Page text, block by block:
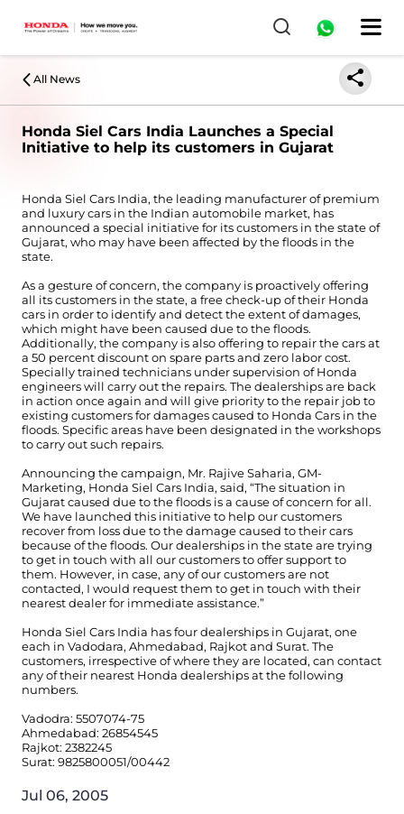
All News
Honda Siel Cars India Launches a Special
Initiative to help its customers in Gujarat
Honda Siel Cars India, the leading manufacturer of premium
and luxury cars in the Indian automobile market, has
announced a special initiative for its customers in the state of
Gujarat, who may have been affected by the floods in the
state.
As a gesture of concern, the company is proactively offering
all its customers in the state, a free check-up of their Honda
cars in order to identify and detect the extent of damages,
which might have been caused due to the floods.
Additionally, the company is also offering to repair the cars at
a 50 percent discount on spare parts and zero labor cost.
Specially trained technicians under supervision of Honda
engineers will carry out the repairs. The dealerships are back
in action once again and will give priority to the repair job to
existing customers for damages caused to Honda Cars in the
floods. Specific areas have been designated in the workshops
to carry out such repairs.
Announcing the campaign, Mr. Rajive Saharia, GM-
Marketing, Honda Siel Cars India, said, “The situation in
Gujarat caused due to the floods is a cause of concern for all.
We have launched this initiative to help our customers
recover from loss due to the damage caused to their cars
because of the floods. Our dealerships in the state are trying
to get in touch with all our customers to offer support to
them. However, in case, any of our customers are not
contacted, I would request them to get in touch with their
nearest dealer for immediate assistance.”
Honda Siel Cars India has four dealerships in Gujarat, one
each in Vadodara, Ahmedabad, Rajkot and Surat. The
customers, irrespective of where they are located, can contact
any of their nearest Honda dealerships at the following
numbers.
Vadodra: 5507074-75
Ahmedabad: 26854545
Rajkot: 2382245
Surat: 9825800051/00442
Jul 06, 2005